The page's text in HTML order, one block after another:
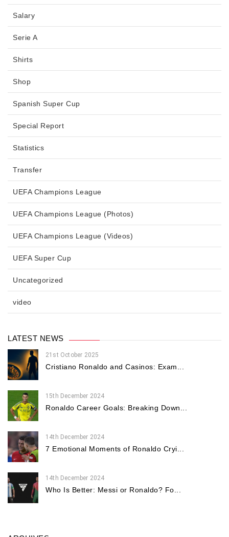
Salary
Serie A
Shirts
Shop
Spanish Super Cup
Special Report
Statistics
Transfer
UEFA Champions League
UEFA Champions League (Photos)
UEFA Champions League (Videos)
UEFA Super Cup
Uncategorized
video
LATEST NEWS
21st October 2025
Cristiano Ronaldo and Casinos: Exam...
15th December 2024
Ronaldo Career Goals: Breaking Down...
14th December 2024
7 Emotional Moments of Ronaldo Cryi...
14th December 2024
Who Is Better: Messi or Ronaldo? Fo...